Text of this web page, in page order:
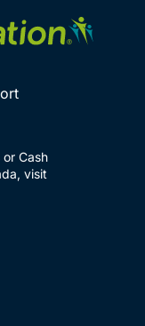
or Cash
visit